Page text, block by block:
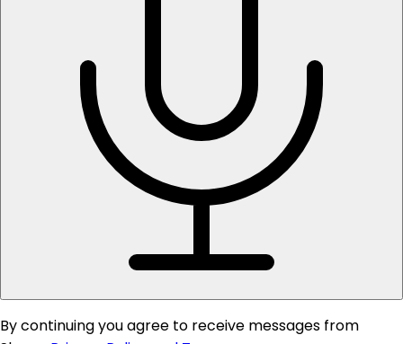
By continuing you agree to receive messages from